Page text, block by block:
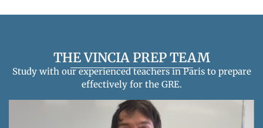
THE VINCIA PREP TEAM
Study with our experienced teachers in Paris to prepare
effectively for the GRE.